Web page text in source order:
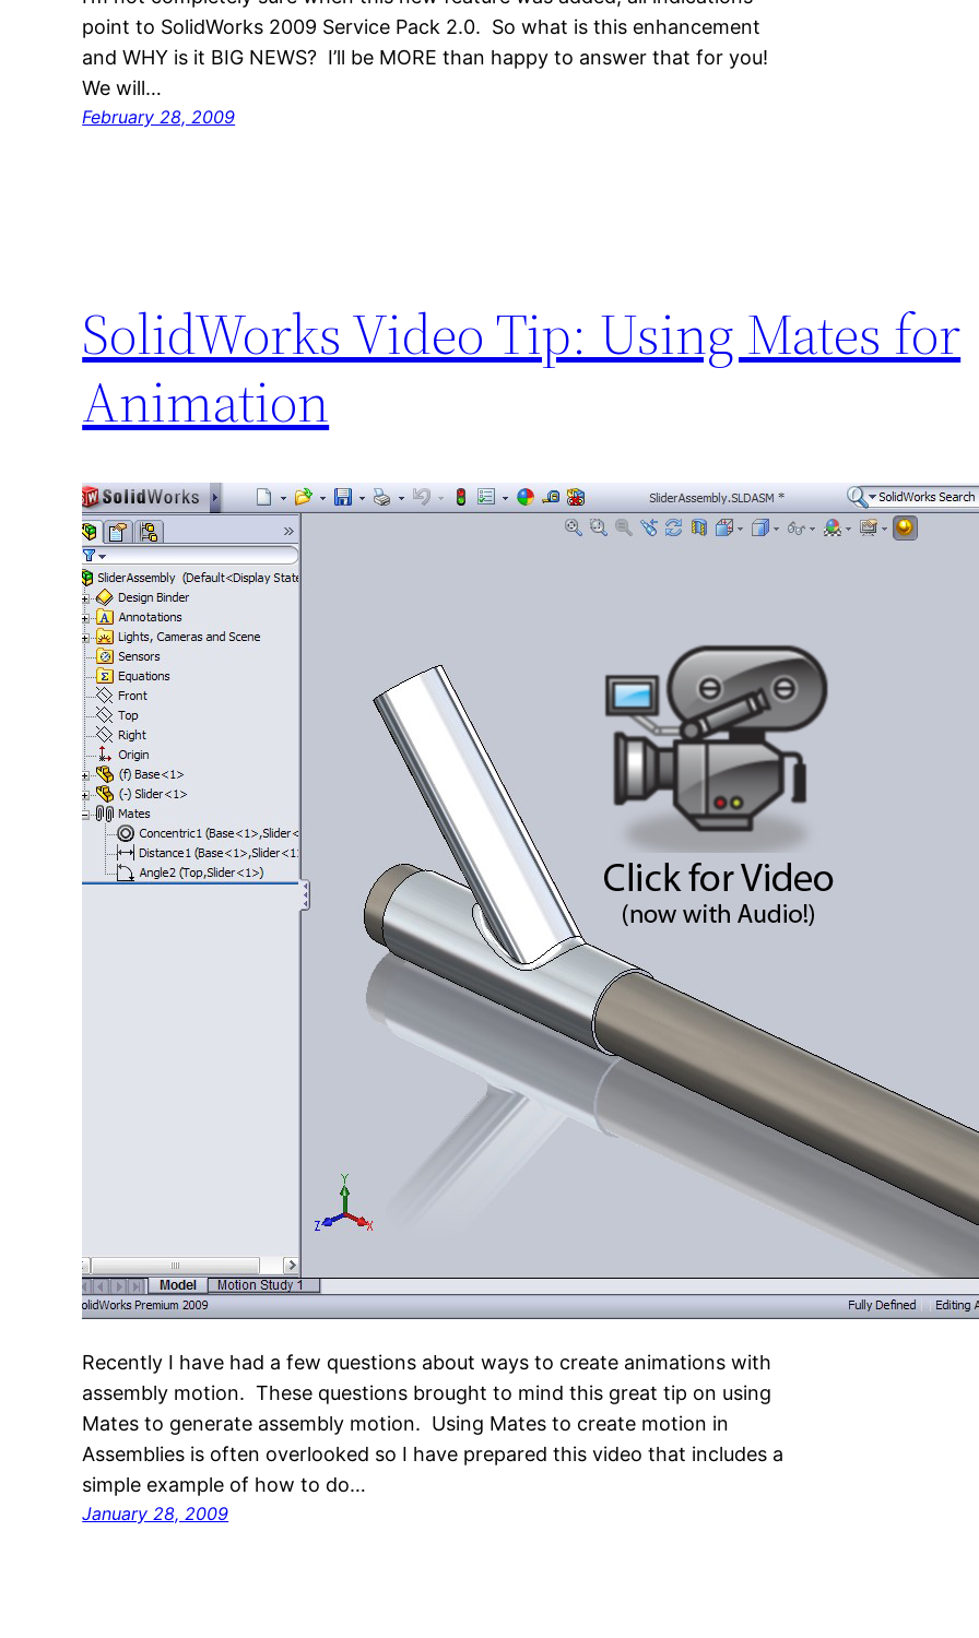
point to SolidWorks 2009 Service Pack 2.0. So what is this enhancement
and WHY is it BIG NEWS? I’ll be MORE than happy to answer that for you!
We will…
February 28, 2009
SolidWorks Video Tip: Using Mates for
Animation
Recently I have had a few questions about ways to create animations with
assembly motion. These questions brought to mind this great tip on using
Mates to generate assembly motion. Using Mates to create motion in
Assemblies is often overlooked so I have prepared this video that includes a
simple example of how to do…
January 28, 2009